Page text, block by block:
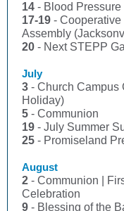
14 - Blood
17-19 - Cooperative
Assembly
20 - Next STEPP
July
3 - Church Campus
Holiday)
5 - Communion
19 - July Summer
25 - Promiseland
August
2 - Communion |
Celebration
9 - Blessing of the